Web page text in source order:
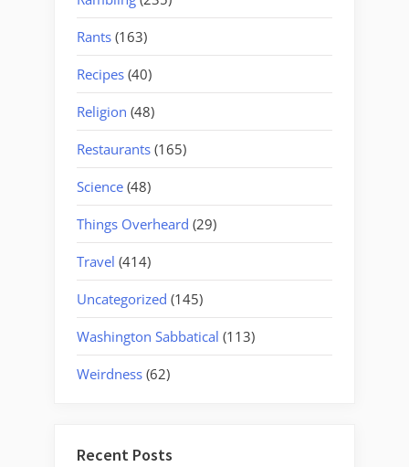
Rants (163)
Recipes (40)
Religion (48)
Restaurants (165)
Science (48)
Things Overheard (29)
Travel (414)
Uncategorized (145)
Washington Sabbatical (113)
Weirdness (62)
Recent Posts